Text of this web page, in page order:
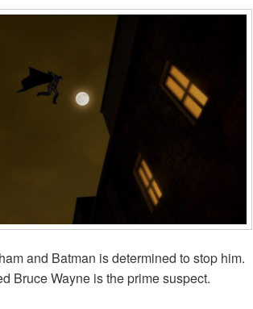
and Batman is determined to stop him.
Bruce Wayne is the prime suspect.
Gotham by Gaslight